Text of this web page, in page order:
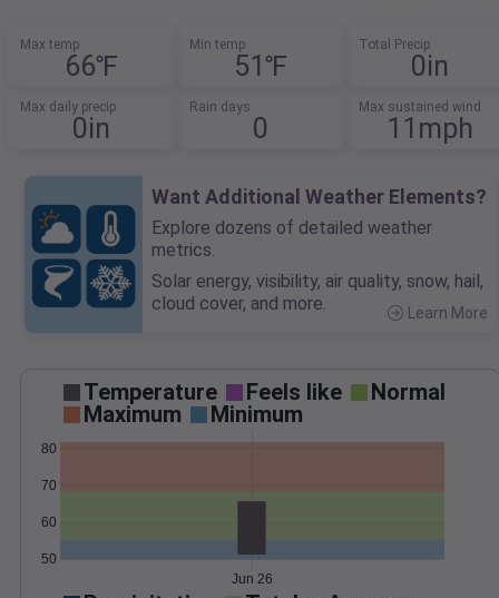
Max temp
66℉
Min temp
51℉
Total Precip
0in
Max daily precip
0in
Rain days
0
Max sustained wind
11mph
Want Additional Weather Elements?
Explore dozens of detailed weather
metrics.
Solar energy, visibility, air quality, snow, hail,
cloud cover, and more.
Learn More
Temperature Feels like
Normal
Maximum
Minimum
50
60
70
80
Jun 26